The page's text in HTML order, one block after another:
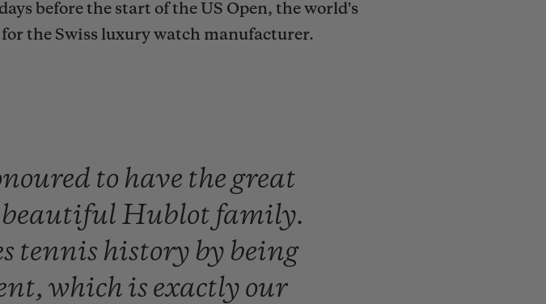
before the start of the US Open, the world's
for the Swiss luxury watch manufacturer.
to have the great
beautiful Hublot family.
tennis history by being
which is exactly our